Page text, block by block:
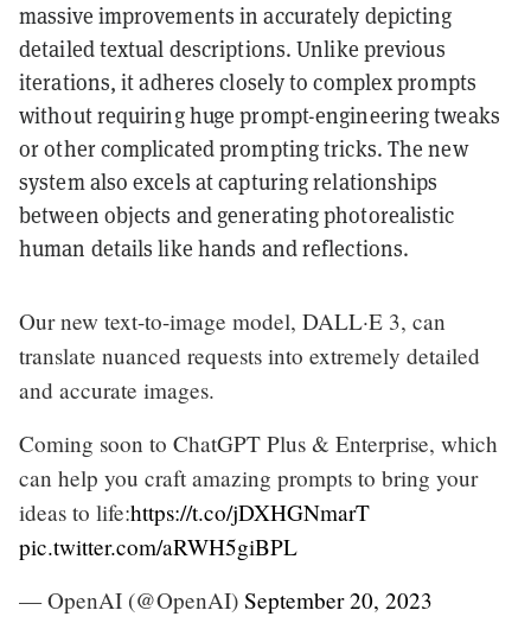
massive improvements in accurately depicting
detailed textual descriptions. Unlike previous
iterations, it adheres closely to complex prompts
without requiring huge prompt-engineering tweaks
or other complicated prompting tricks. The new
system also excels at capturing relationships
between objects and generating photorealistic
human details like hands and reflections.
Our new text-to-image model, DALL·E 3, can
translate nuanced requests into extremely detailed
and accurate images.
Coming soon to ChatGPT Plus & Enterprise, which
can help you craft amazing prompts to bring your
ideas to life:https://t.co/jDXHGNmarT
pic.twitter.com/aRWH5giBPL
— OpenAI (@OpenAI) September 20, 2023